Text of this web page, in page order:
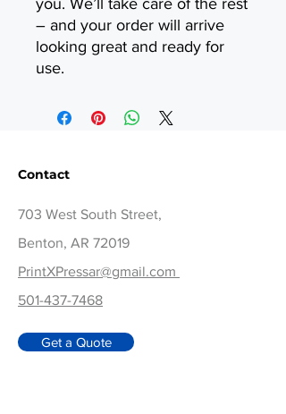
you. We’ll take care of the rest
– and your order will arrive
looking great and ready for
use.
Contact
703 West South Street,
Benton, AR 72019
PrintXPressar@gmail.com
501-437-7468
Get a Quote